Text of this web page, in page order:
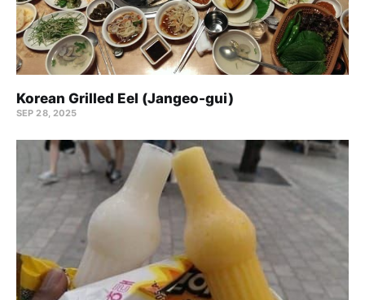
Korean Grilled Eel (Jangeo-gui)
SEP 28, 2025